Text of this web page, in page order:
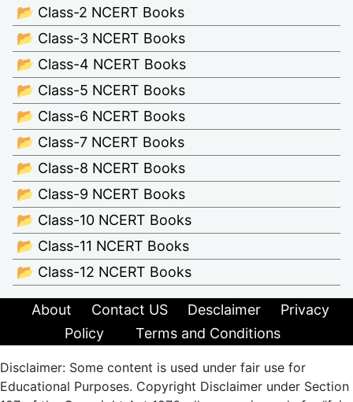
📂 Class-2 NCERT Books
📂 Class-3 NCERT Books
📂 Class-4 NCERT Books
📂 Class-5 NCERT Books
📂 Class-6 NCERT Books
📂 Class-7 NCERT Books
📂 Class-8 NCERT Books
📂 Class-9 NCERT Books
📂 Class-10 NCERT Books
📂 Class-11 NCERT Books
📂 Class-12 NCERT Books
About Contact US Desclaimer
Privacy
Policy
Terms and Conditions
Disclaimer: Some content is used under fair use for
Educational Purposes. Copyright Disclaimer under Section